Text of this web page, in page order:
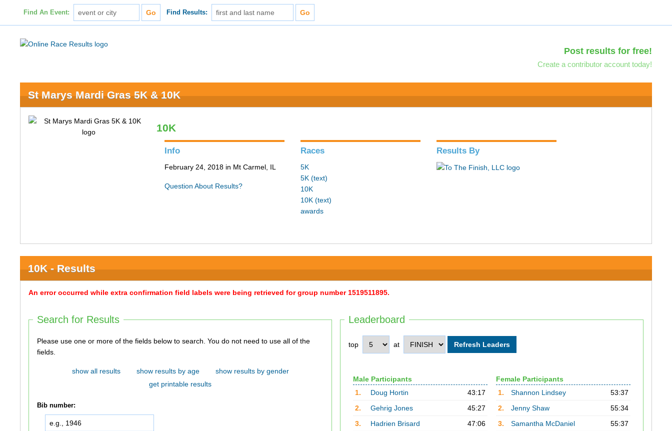
Find An Event: Find Results:
Post results for free!
Create a contributor account today!
St Marys Mardi Gras 5K & 10K
10K
Info
February 24, 2018 in Mt Carmel, IL
Question About Results?
Races
5K
5K (text)
10K
10K (text)
awards
Results By
10K - Results
An error occurred while extra confirmation field labels were being retrieved for group number 1519511895.
Leaderboard
top at
Male Participants
1.
Doug Hortin
43:17
2.
Gehrig Jones
45:27
3.
Hadrien Brisard
47:06
Female Participants
1.
Shannon Lindsey
53:37
2.
Jenny Shaw
55:34
3.
Samantha McDaniel
55:37
Search for Results
Please use one or more of the fields below to search. You do not need to use all of the
fields.
show all results show results by age
show results by gender
get printable results
Bib number: